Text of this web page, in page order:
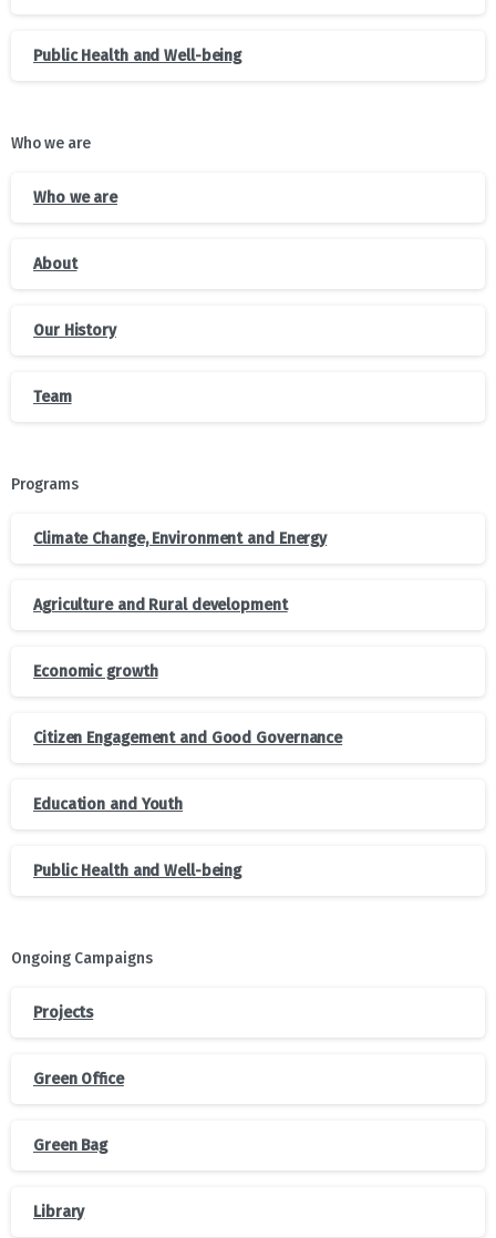
Public Health and Well-being
Who we are
Who we are
About
Our History
Team
Programs
Climate Change, Environment and Energy
Agriculture and Rural development
Economic growth
Citizen Engagement and Good Governance
Education and Youth
Public Health and Well-being
Ongoing Campaigns
Projects
Green Office
Green Bag
Library